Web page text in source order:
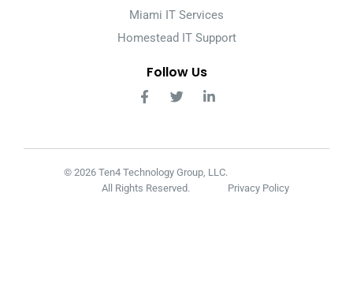
Miami IT Services
Homestead IT Support
Follow Us
© 2026 Ten4 Technology Group, LLC.
All Rights Reserved.
Privacy Policy